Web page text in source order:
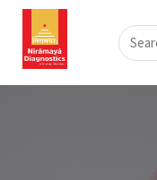
Skip
content